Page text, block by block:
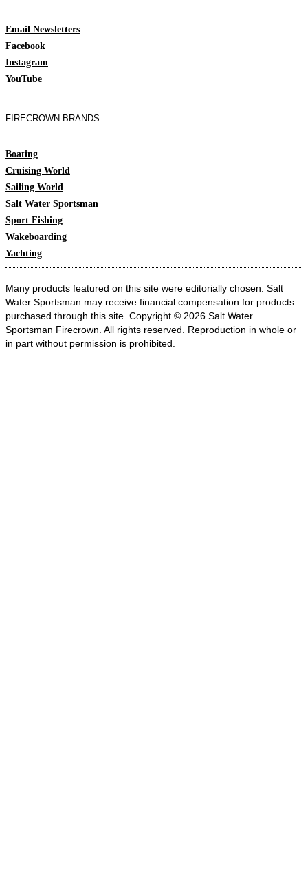
Email Newsletters
Facebook
Instagram
YouTube
FIRECROWN BRANDS
Boating
Cruising World
Sailing World
Salt Water Sportsman
Sport Fishing
Wakeboarding
Yachting
Many products featured on this site were editorially chosen. Salt
Water Sportsman may receive financial compensation for products
purchased through this site. Copyright © 2026 Salt Water
Sportsman Firecrown. All rights reserved. Reproduction in whole or
in part without permission is prohibited.